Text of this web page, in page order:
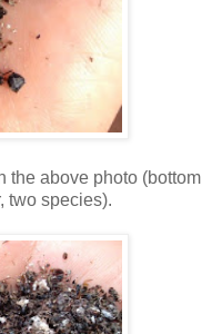
the above photo (bottom
two species).